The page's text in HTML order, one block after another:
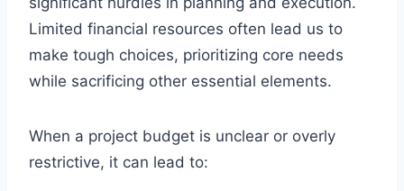
Limited financial resources often lead us to
make tough choices, prioritizing core needs
while sacrificing other essential elements.
When a project budget is unclear or overly
restrictive, it can lead to: